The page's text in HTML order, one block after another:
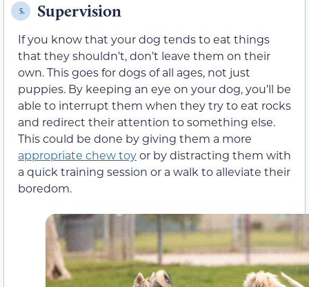
5. Supervision
If you know that your dog tends to eat things
that they shouldn’t, don’t leave them on their
own. This goes for dogs of all ages, not just
puppies. By keeping an eye on your dog, you’ll be
able to interrupt them when they try to eat rocks
and redirect their attention to something else.
This could be done by giving them a more
appropriate chew toyor by distracting them with
a quick training session or a walk to alleviate their
boredom.